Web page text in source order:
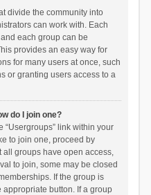
divide the community into
can work with. Each
each group can be
provides an easy way for
for many users at once, such
or granting users access to a
do I join one?
“Usergroups” link within your
to join one, proceed by
groups have open access,
to join, some may be closed
If the group is
button. If a group